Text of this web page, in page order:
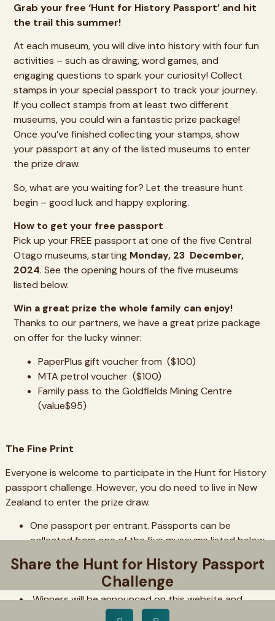
Grab your free ‘Hunt for History Passport’ and hit
the trail this summer!
At each museum, you will dive into history with four fun
activities – such as drawing, word games, and
engaging questions to spark your curiosity! Collect
stamps in your special passport to track your journey.
If you collect stamps from at least two different
museums, you could win a fantastic prize package!
Once you’ve finished collecting your stamps, show
your passport at any of the listed museums to enter
the prize draw.
So, what are you waiting for? Let the treasure hunt
begin – good luck and happy exploring.
How to get your free passport
Pick up your FREE passport at one of the five Central
Otago museums, starting Monday, 23 December,
2024. See the opening hours of thefive museums
listed below.
Win a great prize the whole family can enjoy!
Thanks to our partners, we have a great prize package
on offer for the lucky winner:
PaperPlus gift voucher from ($100)
MTA petrol voucher ($100)
Family pass to the Goldfields Mining Centre
(value$95)
The Fine Print
Everyone is welcome to participate in the Hunt for History
passport challenge. However, you do need to live in New
Zealand to enter the prize draw.
One passport per entrant. Passports can be
collected from one of the five museums listed below.
April 30, 2025.Please note the opening hours of
your local museum to ensure you don’t miss out.
Winners will be announced on this website and
contacted by a representative of The Museums Trust
Share the Hunt for History Passport
Challenge